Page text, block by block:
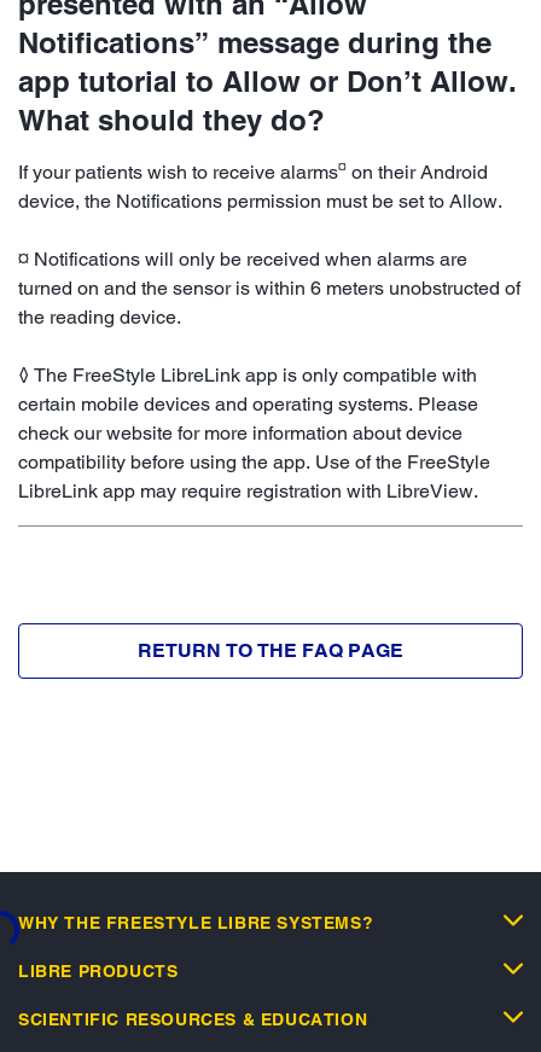
Notifications” message during the
app tutorial to Allow or Don’t Allow.
What should they do?
If your patients wish to receive alarms¤ on their Android
device, the Notifications permission must be set to Allow.
¤ Notifications will only be received when alarms are
turned on and the sensor is within 6 meters unobstructed of
the reading device.
◊ The FreeStyle LibreLink app is only compatible with
certain mobile devices and operating systems. Please
check our website for more information about device
compatibility before using the app. Use of the FreeStyle
LibreLink app may require registration with LibreView.
RETURN TO THE FAQ PAGE
WHY THE FREESTYLE LIBRE SYSTEMS?
LIBRE PRODUCTS
SCIENTIFIC RESOURCES & EDUCATION